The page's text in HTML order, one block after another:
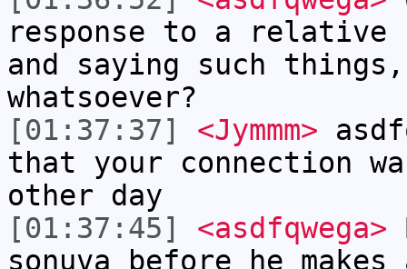
response to a relative
and saying such
whatsoever?
[01:37:37]
<Jymmm>
that your connection
other day
[01:37:45]
<asdfqwega>
sonuva before he makes